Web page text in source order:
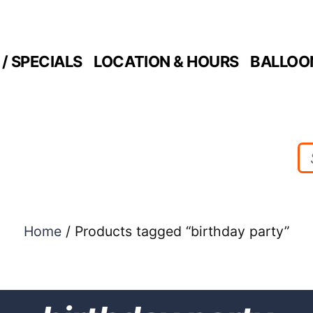
SPECIALS LOCATION & HOURS
Home / Products tagged “birthday party”